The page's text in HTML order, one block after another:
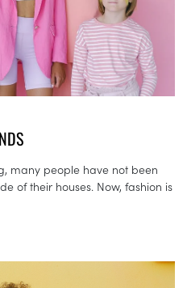
many people have not been
of their houses. Now, fashion is